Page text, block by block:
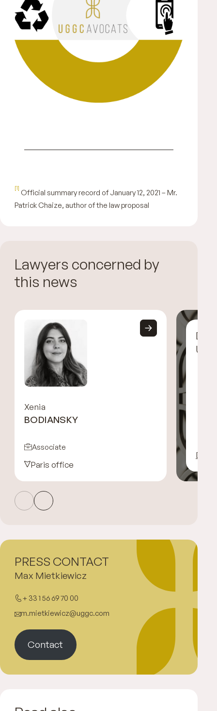
[1]
Official summary record of January 12, 2021 – Mr.
Patrick Chaize, author of the law proposal
Lawyers concerned by
this news
Xenia
BODIANSKY
Associate
Paris office
Max Mietkiewicz
+ 33 1 56 69 70 00
m.mietkiewicz@uggc.com
Contact
PRESS CONTACT